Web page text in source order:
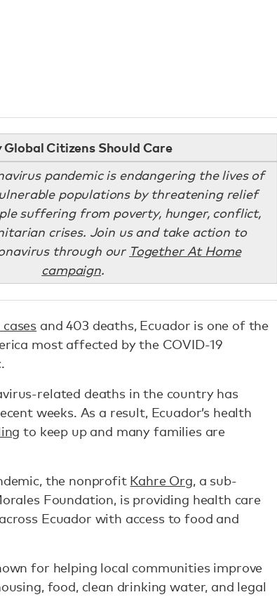
Global Citizens Should Care
pandemic is endangering the lives of
populations by threatening relief
suffering from poverty, hunger, conflict,
crises. Join us and take action to
through our Together At Home
campaign.
cases and 403 deaths, Ecuador is one of the
most affected by the COVID-19
related deaths in the country has
weeks. As a result, Ecuador’s health
to keep up and many families are
the nonprofit Kahre Org, a sub-
Foundation, is providing health care
Ecuador with access to food and
for helping local communities improve
food, clean drinking water, and legal